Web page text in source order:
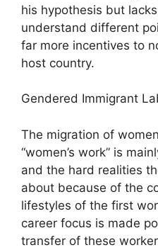
his hypothesis but
understand different
far more incentives to
host country.
Gendered Immigrant
The migration of
“women’s work” is
and the hard realities
about because of the
lifestyles of the first
career focus is made
transfer of these